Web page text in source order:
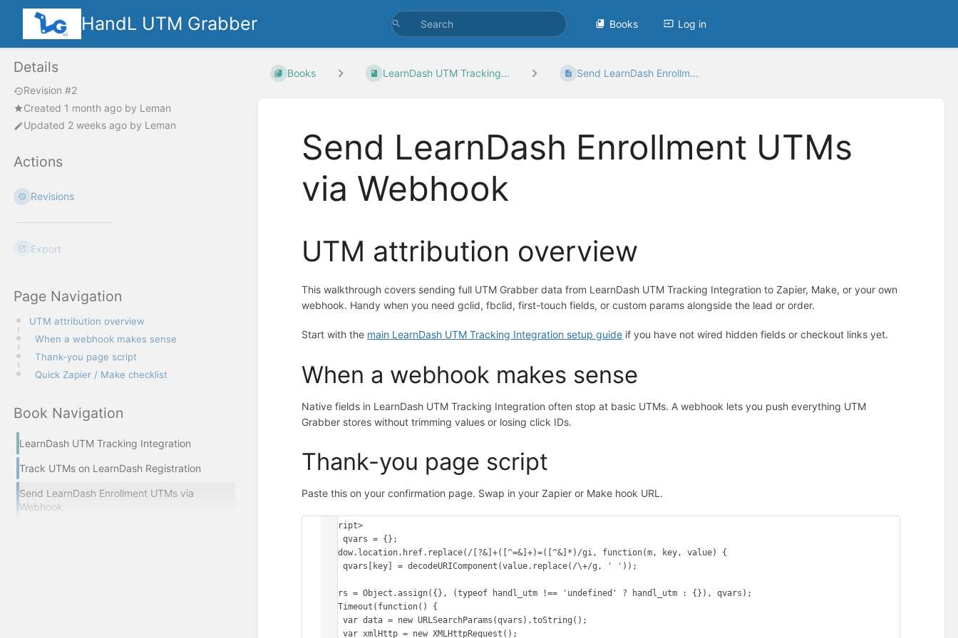
HandL UTM Grabber Books Log in
Details
Revision #2
Created 1 month ago by Leman
Updated 2 weeks ago by Leman
Actions
Revisions
Export
Page Navigation
UTM attribution overview
When a webhook makes sense
Thank-you page script
Quick Zapier / Make checklist
Book Navigation
LearnDash UTM Tracking Integration
Track UTMs on LearnDash Registration
Send LearnDash Enrollment UTMs via
Webhook
Books LearnDash UTM Tracking... Send LearnDash Enrollm...
Send LearnDash Enrollment UTMs
via Webhook
UTM attribution overview
This walkthrough covers sending full UTM Grabber data from LearnDash UTM Tracking Integration to Zapier, Make, or your own
webhook. Handy when you need gclid, fbclid, first-touch fields, or custom params alongside the lead or order.
Start with the main LearnDash UTM Tracking Integration setup guide if you have not wired hidden fields or checkout links yet.
When a webhook makes sense
Native fields in LearnDash UTM Tracking Integration often stop at basic UTMs. A webhook lets you push everything UTM
Grabber stores without trimming values or losing click IDs.
Thank-you page script
Paste this on your confirmation page. Swap in your Zapier or Make hook URL.
<script>
var qvars = {};
window.location.href.replace(/[?&]+([^=&]+)=([^&]*)/gi, function(m, key, value) {
    qvars[key] = decodeURIComponent(value.replace(/\+/g, ' '));
qvars = Object.assign({}, (typeof handl_utm !== 'undefined' ? handl_utm : {}), qvars);
setTimeout(function() {
    var data = new URLSearchParams(qvars).toString();
    var xmlHttp = new XMLHttpRequest();